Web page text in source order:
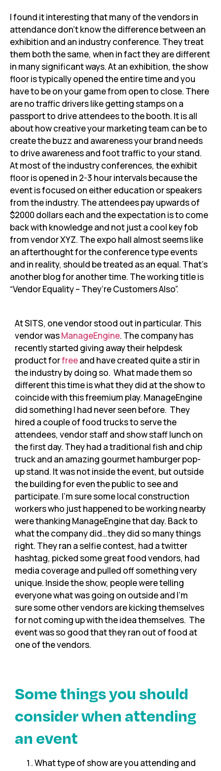
I found it interesting that many of the vendors in
attendance don’t know the difference between an
exhibition and an industry conference. They treat
them both the same, when in fact they are different
in many significant ways. At an exhibition, the show
floor is typically opened the entire time and you
have to be on your game from open to close. There
are no traffic drivers like getting stamps on a
passport to drive attendees to the booth. It is all
about how creative your marketing team can be to
create the buzz and awareness your brand needs
to drive awareness and foot traffic to your stand.
At most of the industry conferences, the exhibit
floor is opened in 2-3 hour intervals because the
event is focused on either education or speakers
from the industry. The attendees pay upwards of
$2000 dollars each and the expectation is to come
back with knowledge and not just a cool key fob
from vendor XYZ. The expo hall almost seems like
an afterthought for the conference type events
and in reality, should be treated as an equal. That’s
another blog for another time. The working title is
“Vendor Equality – They’re Customers Also”.
At SITS, one vendor stood out in particular. This
vendor wasManageEngine. The company has
recently started giving away their helpdesk
product forfreeand have created quite a stir in
the industry by doing so. What made them so
different this time is what they did at the show to
coincide with this freemium play. ManageEngine
did something I had never seen before. They
hired a couple of food trucks to serve the
attendees, vendor staff and show staff lunch on
the first day. They had a traditional fish and chip
truck and an amazing gourmet hamburger pop-
up stand. It was not inside the event, but outside
the building for even the public to see and
participate. I’m sure some local construction
workers who just happened to be working nearby
were thanking ManageEngine that day. Back to
what the company did…they did so many things
right. They ran a selfie contest, had a twitter
hashtag, picked some great food vendors, had
media coverage and pulled off something very
unique. Inside the show, people were telling
everyone what was going on outside and I’m
sure some other vendors are kicking themselves
for not coming up with the idea themselves. The
event was so good that they ran out of food at
one of the vendors.
Some things you should
consider when attending
an event
What type of show are you attending and